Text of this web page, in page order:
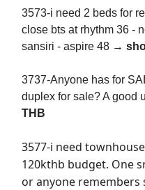
3573-i need 2 beds for
close bts at rhythm 36 -
sansiri - aspire 48 →
3737-Anyone has for
duplex for sale? A good
THB
3577-i need
120kthb budget. One
or anyone remembers